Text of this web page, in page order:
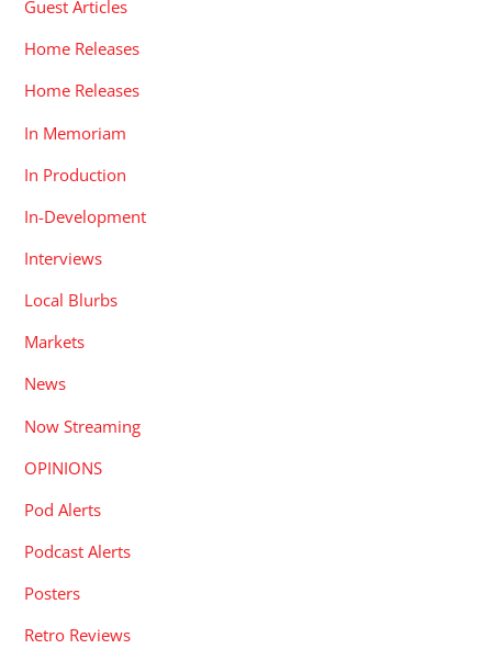
Guest Articles
Home Releases
Home Releases
In Memoriam
In Production
In-Development
Interviews
Local Blurbs
Markets
News
Now Streaming
OPINIONS
Pod Alerts
Podcast Alerts
Posters
Retro Reviews